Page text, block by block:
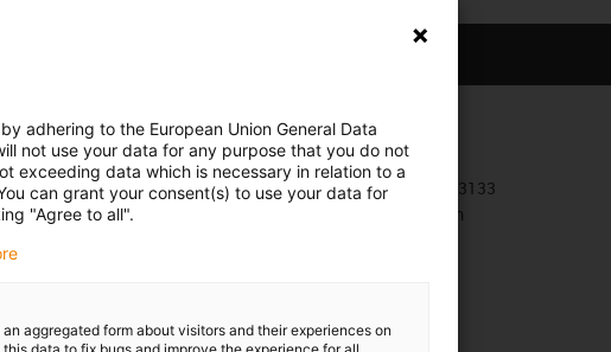
Contact
+30 210 4113133
Contact form
Newsletter
adhering to the European Union General Data
not use your data for any purpose that you do not
exceeding data which is necessary in relation to a
can grant your consent(s) to use your data for
"Agree to all".
aggregated form about visitors and their experiences on